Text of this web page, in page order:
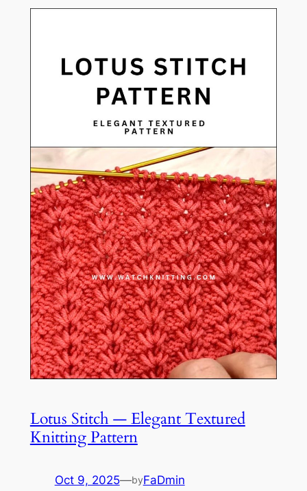
Lotus Stitch — Elegant Textured
Knitting Pattern
Oct 9, 2025—byFaDmin